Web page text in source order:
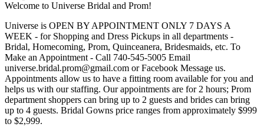
Welcome to Universe Bridal and Prom!
Universe is OPEN BY APPOINTMENT ONLY 7 DAYS A
WEEK - for Shopping and Dress Pickups in all departments -
Bridal, Homecoming, Prom, Quinceanera, Bridesmaids, etc. To
Make an Appointment - Call 740-545-5005 Email
universe.bridal.prom@gmail.com or Facebook Message us.
Appointments allow us to have a fitting room available for you and
helps us with our staffing. Our appointments are for 2 hours; Prom
department shoppers can bring up to 2 guests and brides can bring
up to 4 guests. Bridal Gowns price ranges from approximately $999
to $2,999.